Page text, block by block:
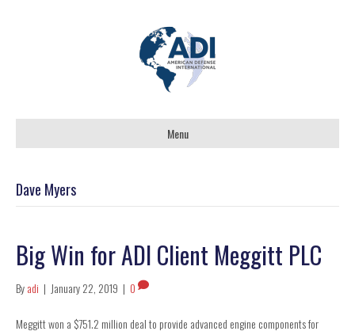
Menu
Dave Myers
Big Win for ADI Client Meggitt PLC
Byadi | January 22, 2019 | 0
Meggitt won a $751.2 million deal to provide advanced engine components for